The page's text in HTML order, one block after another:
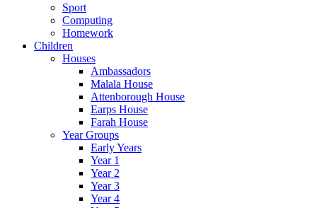
Sport
Computing
Homework
Children
Houses
Ambassadors
Malala House
Attenborough House
Earps House
Farah House
Year Groups
Early Years
Year 1
Year 2
Year 3
Year 4